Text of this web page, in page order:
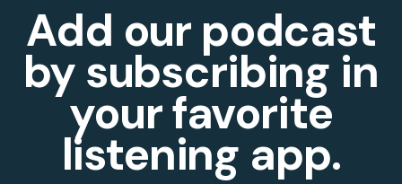
Add our podcast
by subscribing in
your favorite
listening app.